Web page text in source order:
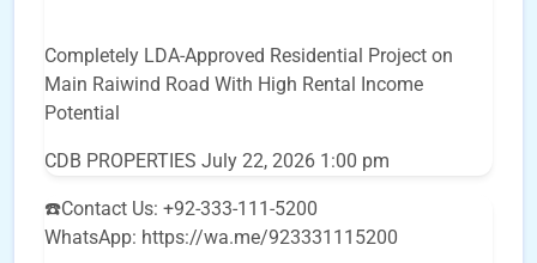
Completely LDA-Approved Residential Project on
Main Raiwind Road With High Rental Income
Potential
CDB PROPERTIES July 22, 2026 1:00 pm
☎️Contact Us: +92-333-111-5200
WhatsApp: https://wa.me/923331115200